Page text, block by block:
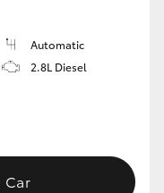
Automatic
2.8L Diesel
Car